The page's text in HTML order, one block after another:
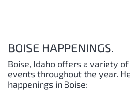
BOISE HAPPENINGS.
Boise, Idaho offers a variety
events throughout the year.
happenings in Boise: